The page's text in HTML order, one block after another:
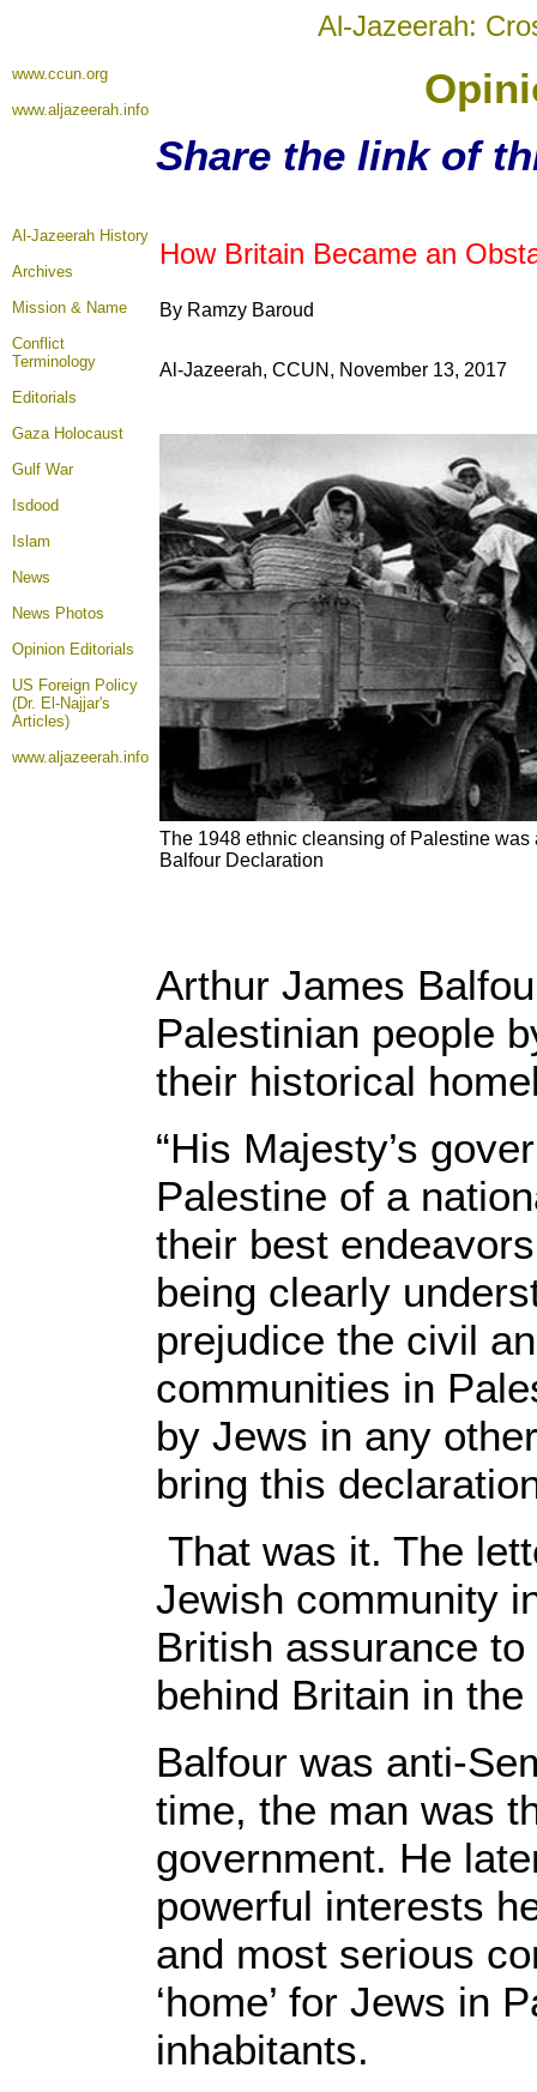
Al-Jazeerah:
www.ccun.org
www.aljazeerah.info
Share the link of
Al-Jazeerah History
Archives
Mission & Name
Conflict
Terminology
Editorials
Gaza Holocaust
Gulf War
Isdood
Islam
News
News Photos
Opinion Editorials
US Foreign Policy
(Dr. El-Najjar's
Articles)
www.aljazeerah.info
How Britain Became an
By Ramzy Baroud
Al-Jazeerah, CCUN, November 13, 2017
The 1948 ethnic cleansing of Palestine was
Balfour Declaration
Arthur James
Palestinian people
their historical
“His Majesty’s
Palestine of a
their best
being clearly
prejudice the civil
communities in
by Jews in any
bring this
That was it. The
Jewish community
British assurance
behind Britain in
Balfour was anti-
time, the man was
government. He
powerful interests
and most serious
‘home’ for Jews in
inhabitants.